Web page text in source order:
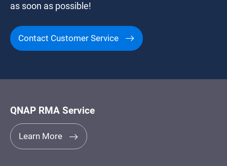
as soon as possible!
Contact Customer Service
QNAP RMA Service
Learn More